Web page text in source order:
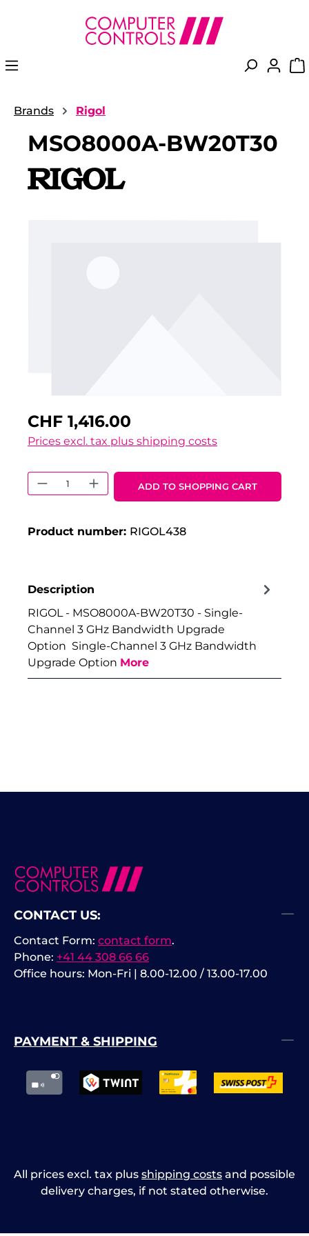
content
Brands Rigol
MSO8000A-BW20T30
CHF 1,416.00
Prices excl. tax plus shipping costs
Product Quantity: Enter the
ADD TO SHOPPING CART
Product number: RIGOL438
Description
RIGOL - MSO8000A-BW20T30 - Single-
Channel 3 GHz Bandwidth Upgrade
Option Single-Channel 3 GHz Bandwidth
Upgrade Option More
CONTACT US:
Phone: +41 44 308 66 66
Office hours: Mon-Fri | 8.00-12.00 / 13.00-17.00
Contact Form: contact form.
PAYMENT & SHIPPING
All prices excl. tax plus shipping costs and possible
delivery charges, if not stated otherwise.